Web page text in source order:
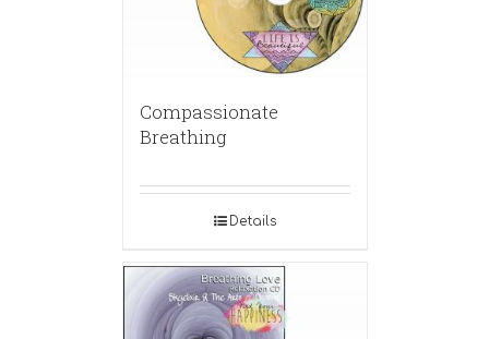
Compassionate
Breathing
Details